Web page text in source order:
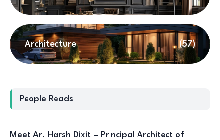
Architecture (57)
People Reads
Meet Ar. Harsh Dixit – Principal Architect of